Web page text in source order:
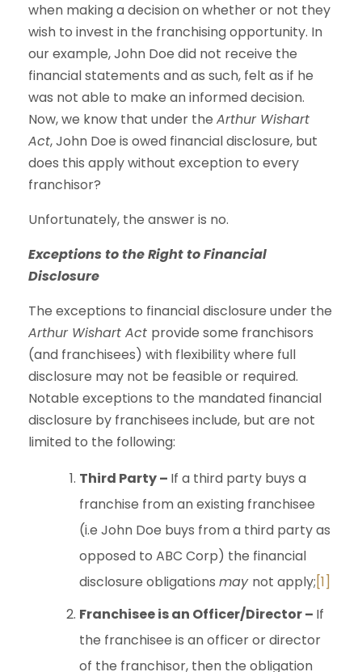
when making a decision on whether or not they
wish to invest in the franchising opportunity. In
our example, John Doe did not receive the
financial statements and as such, felt as if he
was not able to make an informed decision.
Now, we know that under the Arthur Wishart
Act, John Doe is owed financial disclosure, but
does this apply without exception to every
franchisor?
Unfortunately, the answer is no.
Exceptions to the Right to Financial
Disclosure
The exceptions to financial disclosure under the
Arthur Wishart Act provide some franchisors
(and franchisees) with flexibility where full
disclosure may not be feasible or required.
Notable exceptions to the mandated financial
disclosure by franchisees include, but are not
limited to the following:
Third Party – If a third party buys a
franchise from an existing franchisee
(i.e John Doe buys from a third party as
opposed to ABC Corp) the financial
disclosure obligations may not apply;[1]
Franchisee is an Officer/Director – If
the franchisee is an officer or director
of the franchisor, then the obligation